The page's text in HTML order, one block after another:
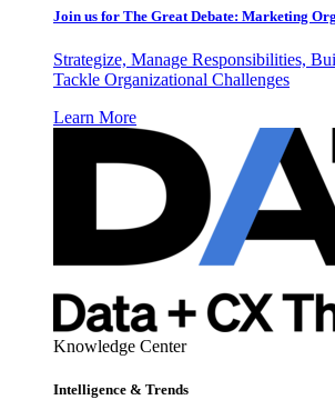
Join us for The Great Debate: Marketing
Strategize, Manage Responsibilities,
Tackle Organizational Challenges
Learn More
Knowledge Center
Intelligence & Trends